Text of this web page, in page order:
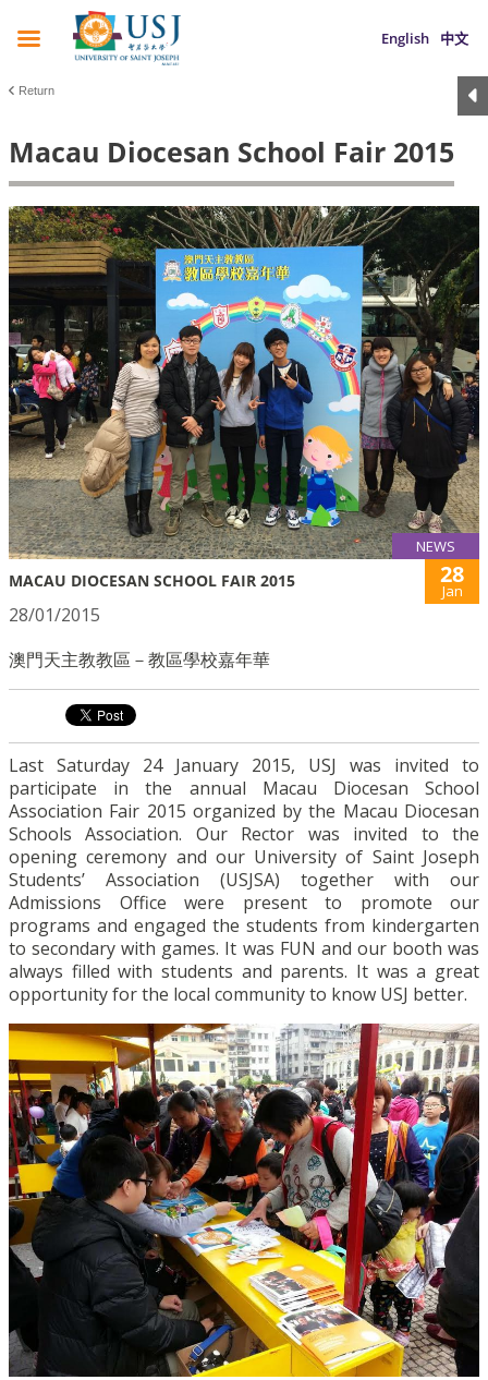
English 中文
Return
Macau Diocesan School Fair 2015
NEWS
MACAU DIOCESAN SCHOOL FAIR 2015 28
Jan
28/01/2015
澳門天主教教區－教區學校嘉年華
Last Saturday 24 January 2015, USJ was invited to
participate in the annual Macau Diocesan School
Association Fair 2015 organized by the Macau Diocesan
Schools Association. Our Rector was invited to the
opening ceremony and our University of Saint Joseph
Students’ Association (USJSA) together with our
Admissions Office were present to promote our
programs and engaged the students from kindergarten
to secondary with games. It was FUN and our booth was
always filled with students and parents. It was a great
opportunity for the local community to know USJ better.